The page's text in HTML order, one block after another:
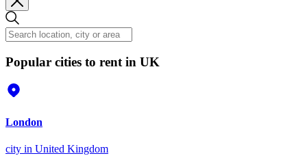
Popular cities to rent in UK
London
city in United Kingdom